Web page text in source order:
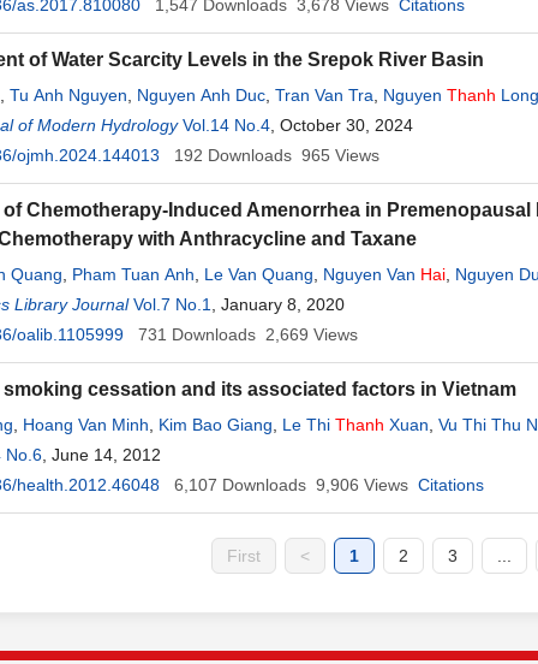
as.2017.810080
1,547 Downloads 3,678 Views Citations
of Water Scarcity Levels in the Srepok River Basin
Tu Anh Nguyen Nguyen Anh Duc Tran Van Tra Nguyen Thanh Long
of Modern Hydrology Vol.14 No.4 , October 30, 2024
ojmh.2024.144013
192 Downloads 965 Views
Chemotherapy-Induced Amenorrhea in
with Anthracycline and Taxane
Quang Pham Tuan Anh Le Van Quang Nguyen Van Hai Nguyen
,Nguyen Thi Thuy,Do ThiThanh Mai,Tran Hoang Nam
Library Journal Vol.7 No.1
, January 8, 2020
oalib.1105999
731 Downloads 2,669 Views
cessation and its associated factors in Vietnam
Hoang Van Minh Kim Bao Giang Le Thi Thanh Xuan Vu Thi Thu
No.6 , June 14, 2012
health.2012.46048
6,107 Downloads 9,906 Views Citations
First < 1 2 3